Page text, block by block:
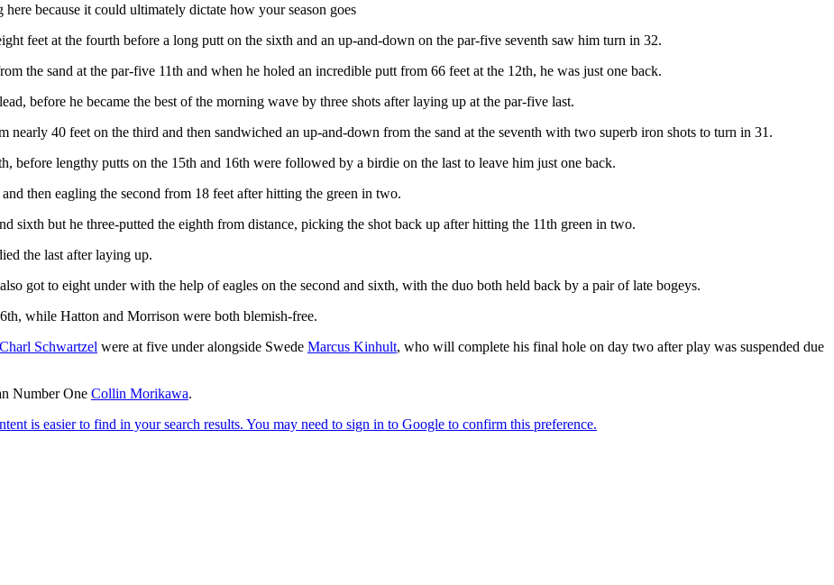
because it could ultimately dictate how your season goes
feet at the fourth before a long putt on the sixth and an up-and-down on the par-five seventh saw him turn in 32.
the sand at the par-five 11th and when he holed an incredible putt from 66 feet at the 12th, he was just one back.
before he became the best of the morning wave by three shots after laying up at the par-five last.
40 feet on the third and then sandwiched an up-and-down from the sand at the seventh with two superb iron shots to turn in 31.
before lengthy putts on the 15th and 16th were followed by a birdie on the last to leave him just one back.
then eagling the second from 18 feet after hitting the green in two.
sixth but he three-putted the eighth from distance, picking the shot back up after hitting the 11th green in two.
the last after laying up.
got to eight under with the help of eagles on the second and sixth, with the duo both held back by a pair of late bogeys.
while Hatton and Morrison were both blemish-free.
Charl Schwartzel were at five under alongside Swede Marcus Kinhult, who will complete his final hole on day two after play was suspended due
Number One Collin Morikawa.